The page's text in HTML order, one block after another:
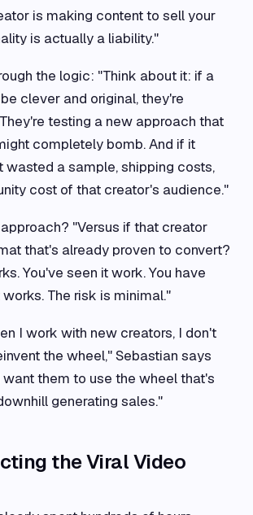
is making content to sell your
is actually a liability."
the logic: "Think about it: if a
clever and original, they're
testing a new approach that
completely bomb. And if it
wasted a sample, shipping costs,
cost of that creator's audience."
"Versus if that creator
that's already proven to convert?
You've seen it work. You have
The risk is minimal."
I work with new creators, I don't
the wheel," Sebastian says
them to use the wheel that's
generating sales."
the Viral Video